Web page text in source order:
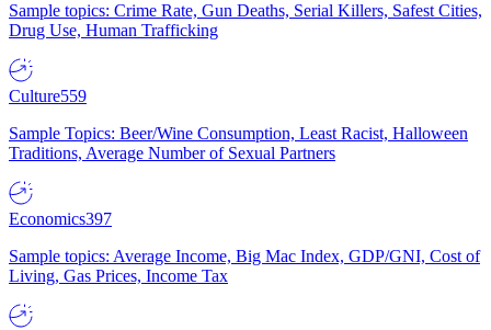
Sample topics: Crime Rate, Gun Deaths, Serial Killers, Safest Cities,
Drug Use, Human Trafficking
Culture559
Sample Topics: Beer/Wine Consumption, Least Racist, Halloween
Traditions, Average Number of Sexual Partners
Economics397
Sample topics: Average Income, Big Mac Index, GDP/GNI, Cost of
Living, Gas Prices, Income Tax